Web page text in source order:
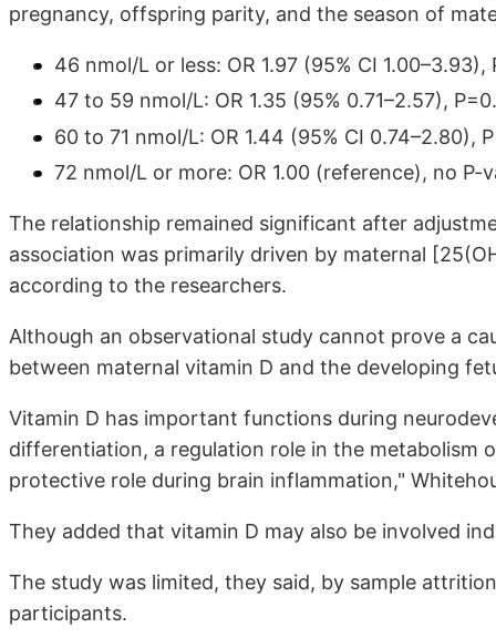
pregnancy, offspring parity, and the season of
46 nmol/L or less: OR 1.97 (95% CI 1.00–3.93),
47 to 59 nmol/L: OR 1.35 (95% 0.71–2.57),
60 to 71 nmol/L: OR 1.44 (95% CI 0.74–2.80),
72 nmol/L or more: OR 1.00 (reference), no P-
The relationship remained significant after
association was primarily driven by maternal
according to the researchers.
Although an observational study cannot prove a
between maternal vitamin D and the developing
Vitamin D has important functions during
differentiation, a regulation role in the metabolism
protective role during brain inflammation,"
They added that vitamin D may also be involved
The study was limited, they said, by sample
participants.